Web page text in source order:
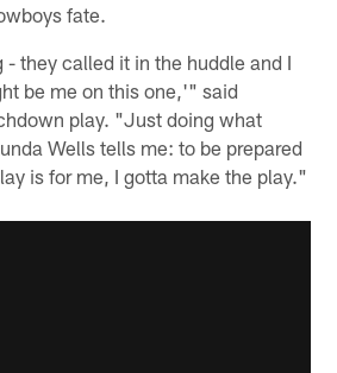
fate.
they called it in the huddle and I
be me on this one,'" said
play. "Just doing what
Wells tells me: to be prepared
is for me, I gotta make the play."